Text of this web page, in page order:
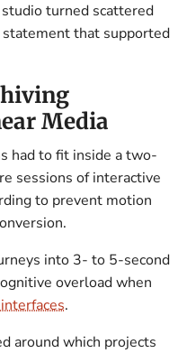
turned scattered
that supported
Media
had to fit inside a two-
sessions of interactive
to prevent motion
into 3- to 5-second
overload when
.
around which projects